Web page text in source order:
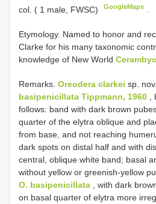
col. ( 1 male, FWSC)
GoogleMaps
Etymology. Named to honor and
Clarke for his many taxonomic
knowledge of New World
Remarks. Oreodera clarkei sp.
basipenicillata Tippmann, 1960 ,
follows: band with dark brown
quarter of the elytra oblique and
from base, and not reaching
dark spots on distal half and with
central, oblique white band; basal
without yellow or greenish-yellow
O. basipenicillata , with dark
on basal quarter of elytra more